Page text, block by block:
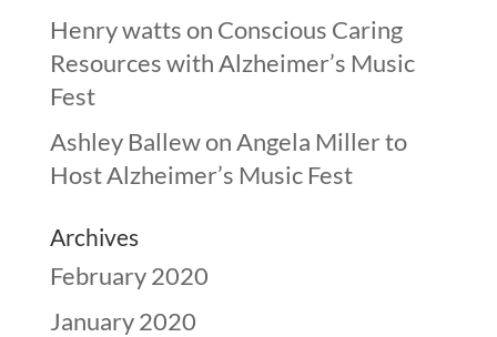
Henry wattson Conscious Caring
Resources with Alzheimer’s Music
Fest
Ashley BallewonAngela Miller to
Host Alzheimer’s Music Fest
Archives
February 2020
January 2020